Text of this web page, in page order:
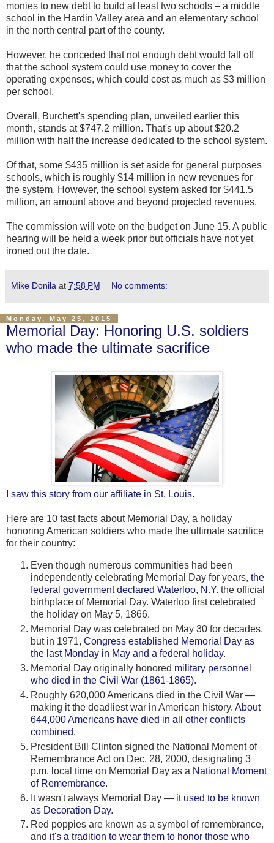
monies to new debt to build at least two schools – a middle
school in the Hardin Valley area and an elementary school
in the north central part of the county.
However, he conceded that not enough debt would fall off
that the school system could use money to cover the
operating expenses, which could cost as much as $3 million
per school.
Overall, Burchett's spending plan, unveiled earlier this
month, stands at $747.2 million. That's up about $20.2
million with half the increase dedicated to the school system.
Of that, some $435 million is set aside for general purposes
schools, which is roughly $14 million in new revenues for
the system. However, the school system asked for $441.5
million, an amount above and beyond projected revenues.
The commission will vote on the budget on June 15. A public
hearing will be held a week prior but officials have not yet
ironed out the date.
Mike Donila at 7:58 PM No comments:
Monday, May 25, 2015
Memorial Day: Honoring U.S. soldiers
who made the ultimate sacrifice
I saw this story from our affiliate in St. Louis.
Here are 10 fast facts about Memorial Day, a holiday
honoring American soldiers who made the ultimate sacrifice
for their country:
Even though numerous communities had been
independently celebrating Memorial Day for years, the
federal government declared Waterloo, N.Y. the official
birthplace of Memorial Day. Waterloo first celebrated
the holiday on May 5, 1866.
Memorial Day was celebrated on May 30 for decades,
but in 1971, Congress established Memorial Day as
the last Monday in May and a federal holiday.
Memorial Day originally honored military personnel
who died in the Civil War (1861-1865).
Roughly 620,000 Americans died in the Civil War —
making it the deadliest war in American history. About
644,000 Americans have died in all other conflicts
combined.
President Bill Clinton signed the National Moment of
Remembrance Act on Dec. 28, 2000, designating 3
p.m. local time on Memorial Day as a National Moment
of Remembrance.
It wasn't always Memorial Day — it used to be known
as Decoration Day.
Red poppies are known as a symbol of remembrance,
and it's a tradition to wear them to honor those who